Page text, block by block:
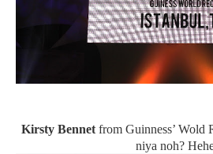
Kirsty Bennet from Guinness’ Wold
niya noh?